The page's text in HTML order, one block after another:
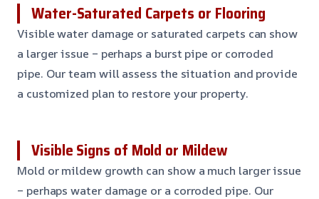
Water-Saturated Carpets or Flooring
Visible water damage or saturated carpets can show
a larger issue – perhaps a burst pipe or corroded
pipe. Our team will assess the situation and provide
a customized plan to restore your property.
Visible Signs of Mold or Mildew
Mold or mildew growth can show a much larger issue
– perhaps water damage or a corroded pipe. Our